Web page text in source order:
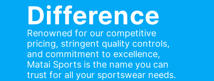
Difference
Renowned for our competitive
pricing, stringent quality controls,
and commitment to excellence,
Matai Sports is the name you can
trust for all your sportswear needs.